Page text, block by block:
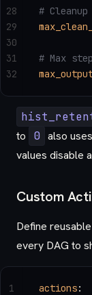
#
# Max
28
29
30
31
32
to
0 also
values disable
Custom
Define
every DAG to
actions:
1